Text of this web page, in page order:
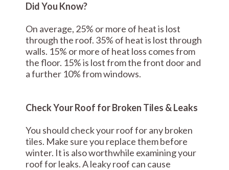
Did You Know?
On average, 25% or more of heat is lost
through the roof. 35% of heat is lost through
walls. 15% or more of heat loss comes from
the floor. 15% is lost from the front door and
a further 10% from windows.
Check Your Roof for Broken Tiles & Leaks
You should check your roof for any broken
tiles. Make sure you replace them before
winter. It is also worthwhile examining your
roof for leaks. A leaky roof can cause